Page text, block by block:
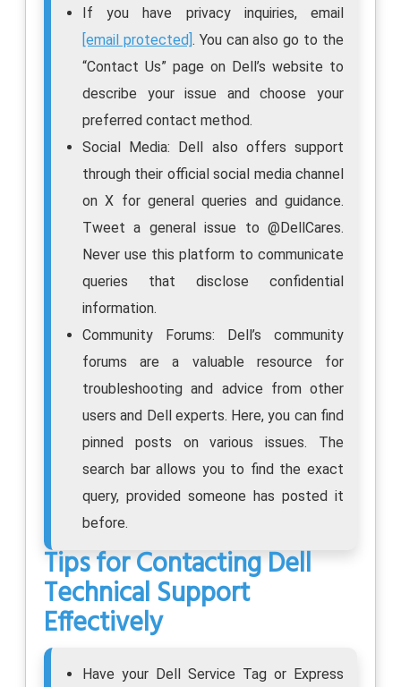
If you have privacy inquiries, email
[email protected]. You can also go to the
“Contact Us” page on Dell’s website to
describe your issue and choose your
preferred contact method.
Social Media: Dell also offers support
through their official social media channel
on X for general queries and guidance.
Tweet a general issue to @DellCares.
Never use this platform to communicate
queries that disclose confidential
information.
Community Forums: Dell’s community
forums are a valuable resource for
troubleshooting and advice from other
users and Dell experts. Here, you can find
pinned posts on various issues. The
search bar allows you to find the exact
query, provided someone has posted it
before.
Tips for Contacting Dell
Technical Support
Effectively
Have your Dell Service Tag or Express